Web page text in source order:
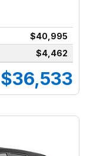
$40,995
$4,462
$36,533